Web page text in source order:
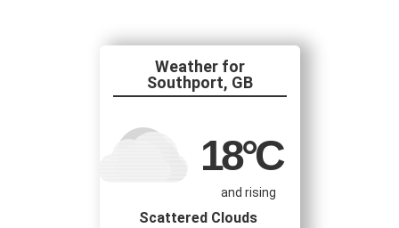
Southport, GB
18°C
and rising
Scattered Clouds